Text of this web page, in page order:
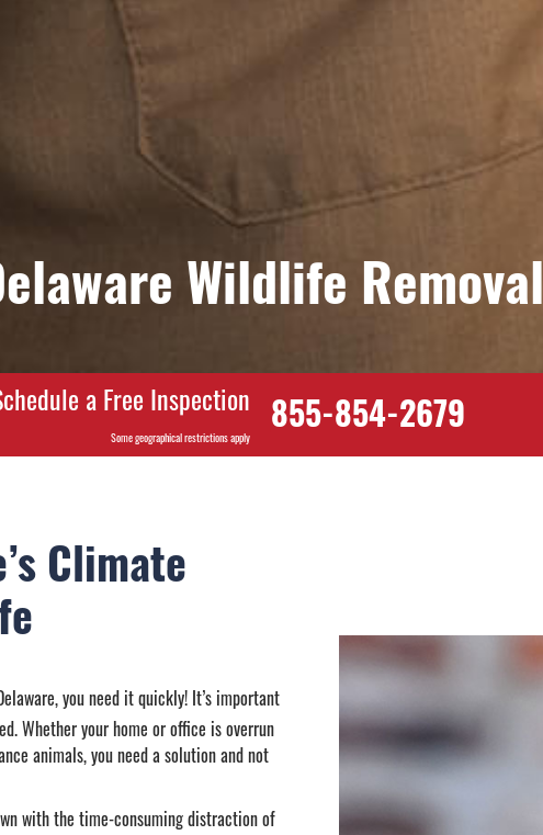
Wildlife Removal
a Free Inspection
Some geographical restrictions apply
855-854-2679
Climate
you need it quickly! It’s important
Whether your home or office is overrun
animals, you need a solution and not
with the time-consuming distraction of